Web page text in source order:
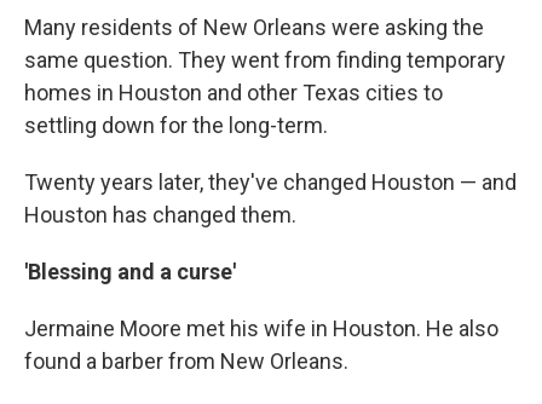
Many residents of New Orleans were asking the
same question. They went from finding temporary
homes in Houston and other Texas cities to
settling down for the long-term.
Twenty years later, they've changed Houston — and
Houston has changed them.
'Blessing and a curse'
Jermaine Moore met his wife in Houston. He also
found a barber from New Orleans.